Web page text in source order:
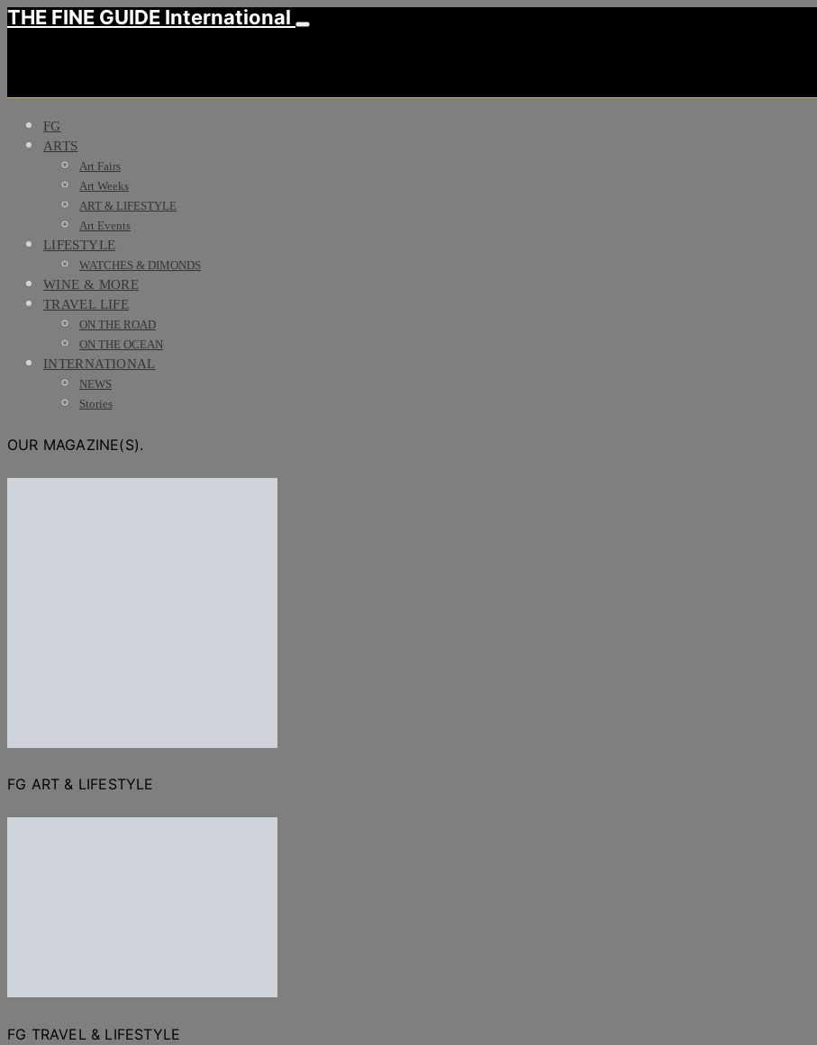
THE FINE GUIDE International
FG
ARTS
Art Fairs
Art Weeks
ART & LIFESTYLE
Art Events
LIFESTYLE
WATCHES & DIMONDS
WINE & MORE
TRAVEL LIFE
ON THE ROAD
ON THE OCEAN
INTERNATIONAL
NEWS
Stories
OUR MAGAZINE(S).
FG ART & LIFESTYLE
FG TRAVEL & LIFESTYLE